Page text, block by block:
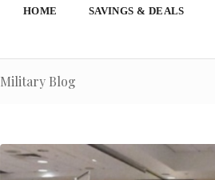
HOME SAVINGS & DEALS
Military Blog